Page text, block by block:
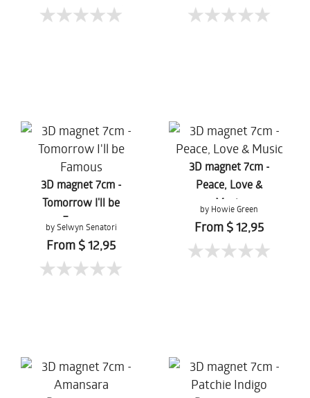
3D magnet 7cm -
Tomorrow I'll be
Famous
by Selwyn Senatori
From $ 12,95
3D magnet 7cm -
Peace, Love &
Music
by Howie Green
From $ 12,95